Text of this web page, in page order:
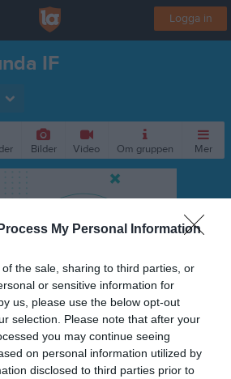
My Personal Information
the sale, sharing to third parties, or
or sensitive information for
us, please use the below opt-out
selection. Please note that after your
you may continue seeing
on personal information utilized by
disclosed to third parties prior to
Logga in
IF
Bilder Video Om gruppen Mer